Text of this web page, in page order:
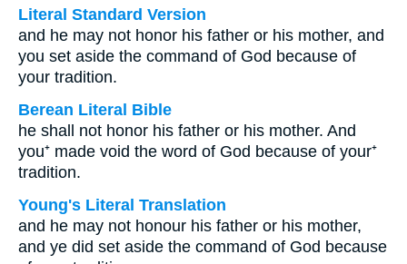
Literal Standard Version
and he may not honor his father or his mother, and
you set aside the command of God because of
your tradition.
Berean Literal Bible
he shall not honor his father or his mother. And
you⁺ made void the word of God because of your⁺
tradition.
Young's Literal Translation
and he may not honour his father or his mother,
and ye did set aside the command of God because